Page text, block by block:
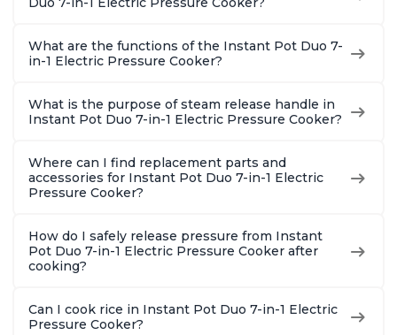
What are the functions of the Instant Pot Duo 7-
in-1 Electric Pressure Cooker?
What is the purpose of steam release handle in
Instant Pot Duo 7-in-1 Electric Pressure Cooker?
Where can I find replacement parts and
accessories for Instant Pot Duo 7-in-1 Electric
Pressure Cooker?
How do I safely release pressure from Instant
Pot Duo 7-in-1 Electric Pressure Cooker after
cooking?
Can I cook rice in Instant Pot Duo 7-in-1 Electric
Pressure Cooker?